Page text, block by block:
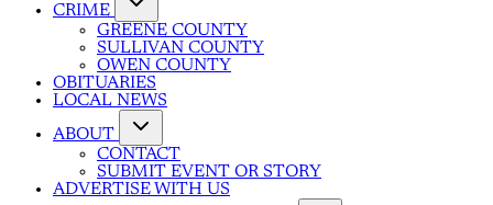
CRIME
GREENE COUNTY
SULLIVAN COUNTY
OWEN COUNTY
OBITUARIES
LOCAL NEWS
ABOUT
CONTACT
SUBMIT EVENT OR STORY
ADVERTISE WITH US